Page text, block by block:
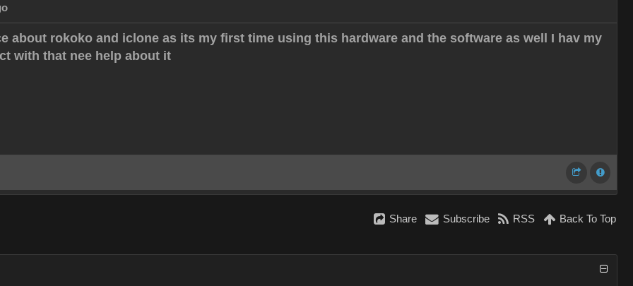
about rokoko and iclone as its my first time using this hardware and the software as well I hav my
with that nee help about it
Share Subscribe RSS Back To Top